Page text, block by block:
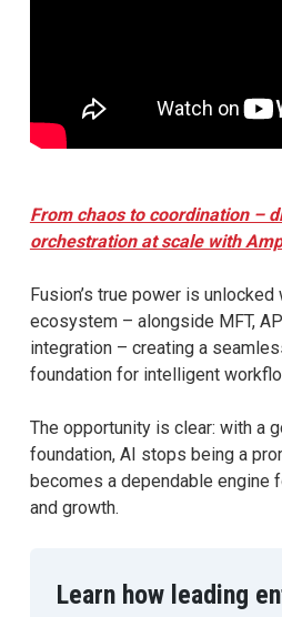
From chaos to coordination –
orchestration at scale with
Fusion’s true power is unlocked
ecosystem – alongside MFT,
integration – creating a
foundation for intelligent
The opportunity is clear: with a
foundation, AI stops being a
becomes a dependable engine
and growth.
Learn how leading